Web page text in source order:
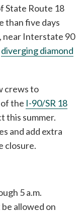
State Route 18
than five days
near Interstate 90
diverging diamond
crews to
the I-90/SR 18
this summer.
and add extra
closure.
5 a.m.
allowed on